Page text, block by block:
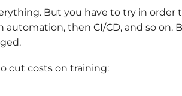
But you have to try in order
then CI/CD, and so on.
cut costs on training: